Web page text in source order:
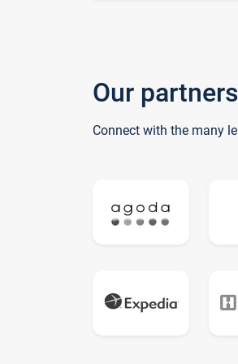
Our partners
Connect with the many